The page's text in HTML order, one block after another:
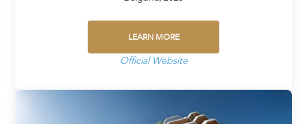
LEARN MORE
Official Website